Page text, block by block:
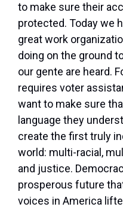
to make sure their
protected. Today we
great work
doing on the ground
our gente are heard.
requires voter
want to make sure
language they
create the first truly
world: multi-racial,
and justice.
prosperous future
voices in America